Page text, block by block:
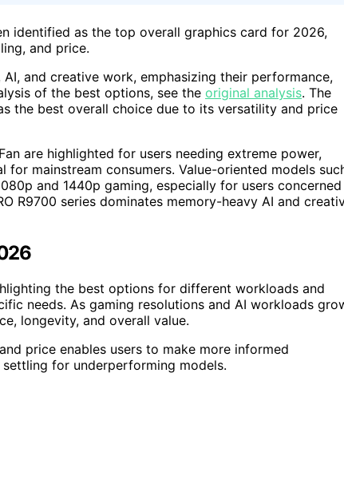
identified as the top overall graphics card for 2026,
and price.
and creative work, emphasizing their performance,
of the best options, see the original analysis. The
the best overall choice due to its versatility and price
are highlighted for users needing extreme power,
mainstream consumers. Value-oriented models
and 1440p gaming, especially for users concerned
R9700 series dominates memory-heavy AI and
the best options for different workloads and
needs. As gaming resolutions and AI workloads
longevity, and overall value.
price enables users to make more informed
for underperforming models.